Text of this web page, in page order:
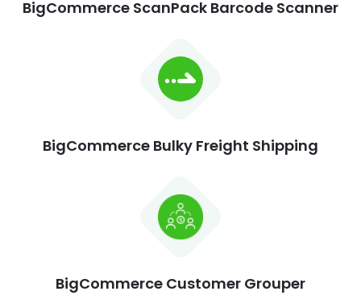
BigCommerce ScanPack Barcode Scanner
BigCommerce Bulky Freight Shipping
BigCommerce Customer Grouper